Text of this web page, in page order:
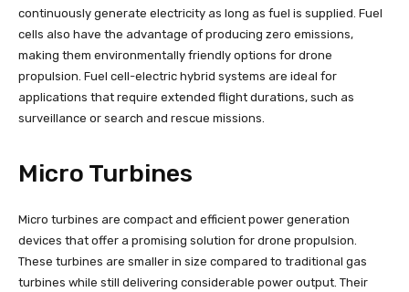
continuously generate electricity as long as fuel is supplied. Fuel
cells also have the advantage of producing zero emissions,
making them environmentally friendly options for drone
propulsion. Fuel cell-electric hybrid systems are ideal for
applications that require extended flight durations, such as
surveillance or search and rescue missions.
Micro Turbines
Micro turbines are compact and efficient power generation
devices that offer a promising solution for drone propulsion.
These turbines are smaller in size compared to traditional gas
turbines while still delivering considerable power output. Their